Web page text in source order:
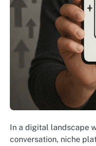
In a digital landscape
conversation, niche